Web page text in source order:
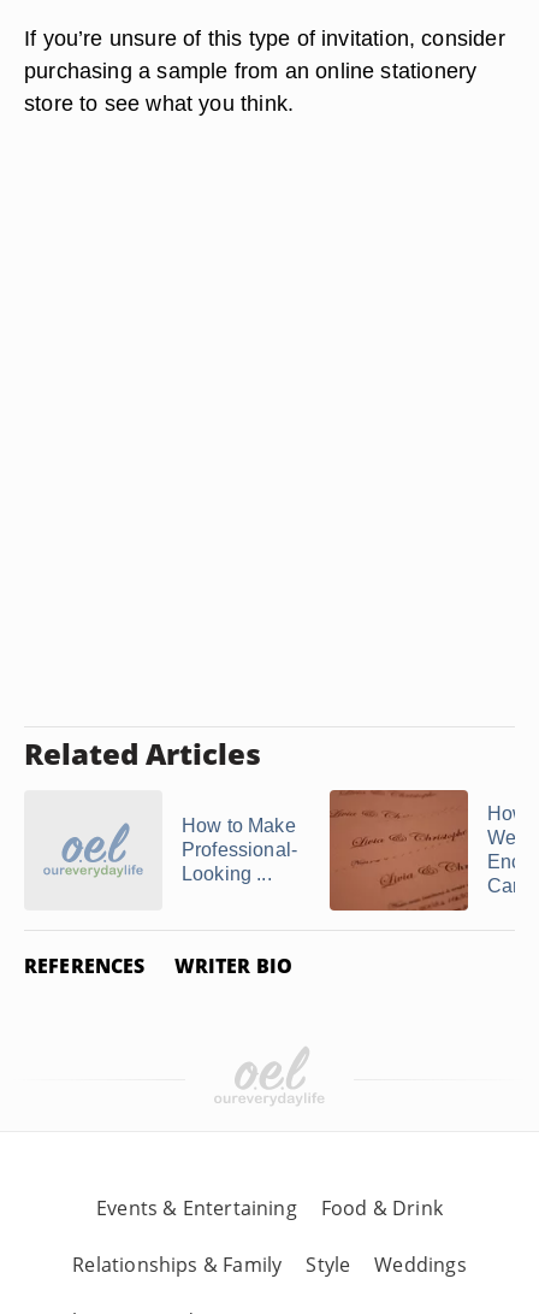
If you’re unsure of this type of invitation, consider
purchasing a sample from an online stationery
store to see what you think.
Related Articles
How to Make
Professional-
Looking ...
How
Cards
REFERENCES WRITER BIO
Events & Entertaining Food & Drink
Relationships & Family Style Weddings